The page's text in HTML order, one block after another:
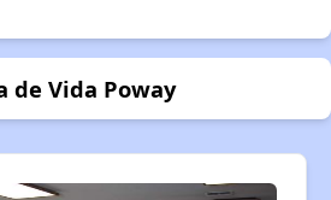
de Vida Poway